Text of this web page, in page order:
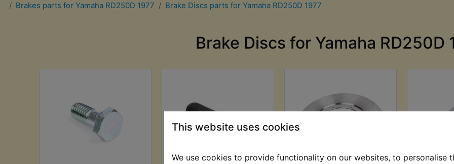
This website uses cookies
We use cookies to provide functionality on our websites, to personalise
Brakes parts for Yamaha RD250D 1977
Brake Discs parts for Yamaha RD250D 1977
Brake Discs for Yamaha RD250D